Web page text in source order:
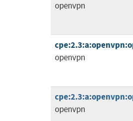
openvpn
openvpn
openvpn